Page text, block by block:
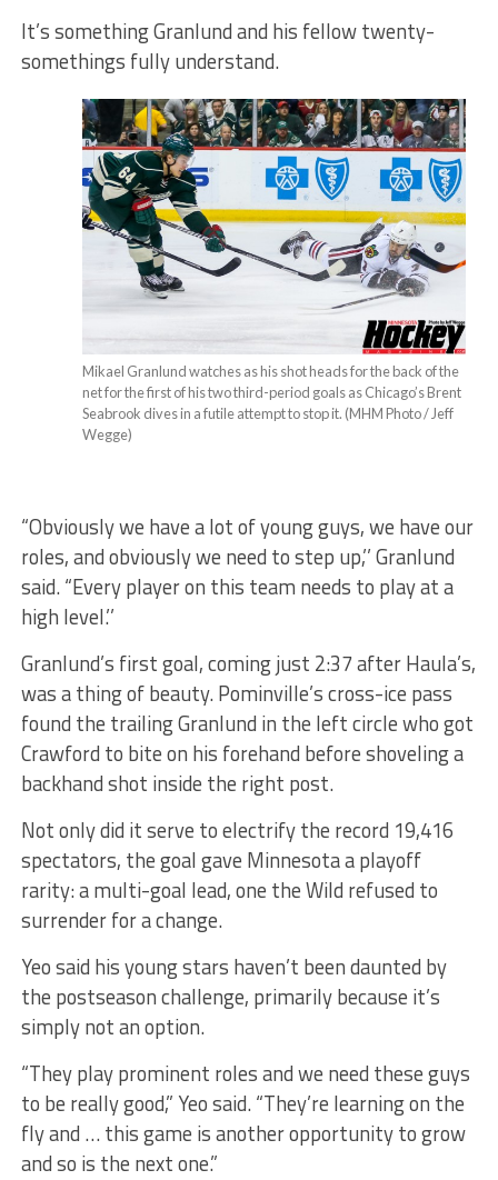
It’s something Granlund and his fellow twenty-
somethings fully understand.
Mikael Granlund watches as his shot heads for the back of the
net for the first of his two third-period goals as Chicago’s Brent
Seabrook dives in a futile attempt to stop it. (MHM Photo / Jeff
Wegge)
“Obviously we have a lot of young guys, we have our
roles, and obviously we need to step up,’’ Granlund
said. “Every player on this team needs to play at a
high level.’’
Granlund’s first goal, coming just 2:37 after Haula’s,
was a thing of beauty. Pominville’s cross-ice pass
found the trailing Granlund in the left circle who got
Crawford to bite on his forehand before shoveling a
backhand shot inside the right post.
Not only did it serve to electrify the record 19,416
spectators, the goal gave Minnesota a playoff
rarity: a multi-goal lead, one the Wild refused to
surrender for a change.
Yeo said his young stars haven’t been daunted by
the postseason challenge, primarily because it’s
simply not an option.
“They play prominent roles and we need these guys
to be really good,” Yeo said. “They’re learning on the
fly and … this game is another opportunity to grow
and so is the next one.”